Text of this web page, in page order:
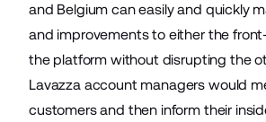
and Belgium can easily and quickly
and improvements to either the
the platform without disrupting the
Lavazza account managers would
customers and then inform their